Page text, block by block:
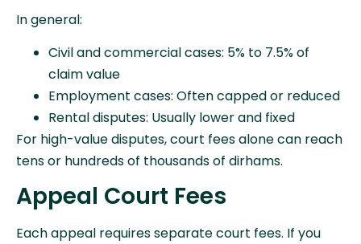
In general:
Civil and commercial cases: 5% to 7.5% of
claim value
Employment cases: Often capped or reduced
Rental disputes: Usually lower and fixed
For high-value disputes, court fees alone can reach
tens or hundreds of thousands of dirhams.
Appeal Court Fees
Each appeal requires separate court fees. If you